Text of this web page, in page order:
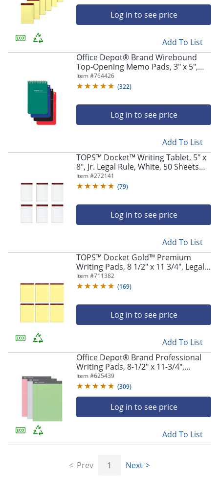
Log in to see price
Add To List
Office Depot® Brand Wirebound
Top-Opening Memo Pads, 3" x 5",
College Ruled, 60 Sheets Per Pad,
Assorted Colors (No Color Choice),
Item #764426
(322)
Log in to see price
Add To List
TOPS™ Docket™ Writing Tablet, 5" x
8", Jr. Legal Rule, White, 50 Sheets
Per Pad, Pack Of 6 Pads
Item #272141
(79)
Log in to see price
Add To List
TOPS™ Docket Gold™ Premium
Writing Pads, 8 1/2" x 11 3/4", Legal
Ruled, 50 Sheets, Canary, Pack Of 6
Pads
Item #711382
(169)
Log in to see price
Add To List
Office Depot® Brand Professional
Writing Pads, 8-1/2" x 11-3/4",
Legal/Wide Ruled, 50 Sheets,
Assorted Colors, Pack Of 3
Item #625439
(309)
Log in to see price
Add To List
Prev 1 Next